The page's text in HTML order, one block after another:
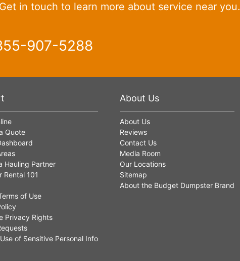
in touch to learn more about service near you.
907-5288
Quote
Hauling Partner
Rental 101
of Use
Privacy Rights
of Sensitive Personal Info
About Us
About Us
Reviews
Contact Us
Media Room
Our Locations
Sitemap
About the Budget Dumpster Brand